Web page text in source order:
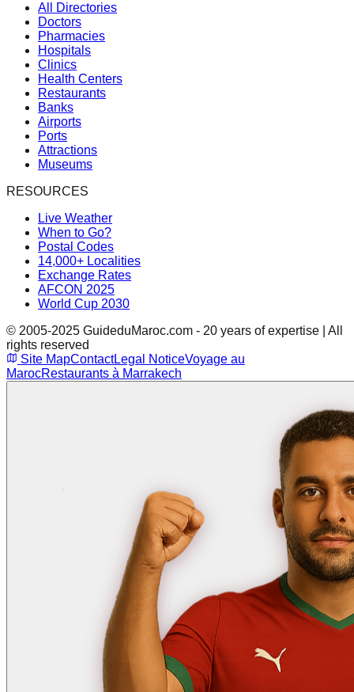
All Directories
Doctors
Pharmacies
Hospitals
Clinics
Health Centers
Restaurants
Banks
Airports
Ports
Attractions
Museums
RESOURCES
Live Weather
When to Go?
Postal Codes
14,000+ Localities
Exchange Rates
AFCON 2025
World Cup 2030
© 2005-2025 GuideduMaroc.com - 20 years of expertise | All
rights reserved
Site MapContactLegal NoticeVoyage au
MarocRestaurants à Marrakech